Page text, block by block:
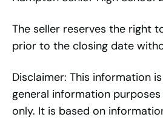
The seller reserves the right
prior to the closing date
Disclaimer: This information
general information
only. It is based on